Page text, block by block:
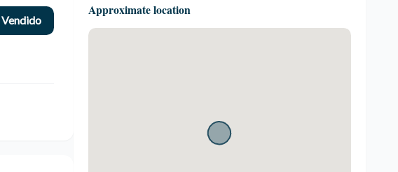
Vendido
Approximate location